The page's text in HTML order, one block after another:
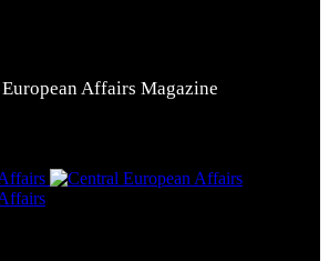
Affairs Magazine